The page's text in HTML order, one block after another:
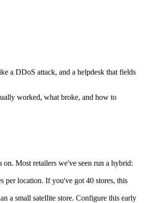
a DDoS attack, and a helpdesk that fields
worked, what broke, and how to
Most retailers we've seen run a hybrid:
per location. If you've got 40 stores, this
a small satellite store. Configure this early